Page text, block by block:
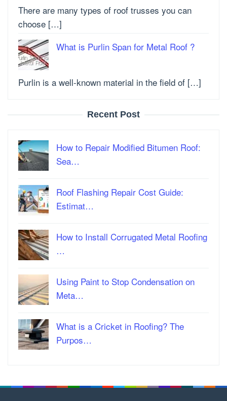
There are many types of roof trusses you can
choose […]
What is Purlin Span for Metal Roof ?
Purlin is a well-known material in the field of […]
Recent Post
How to Repair Modified Bitumen Roof:
Sea…
Roof Flashing Repair Cost Guide:
Estimat…
How to Install Corrugated Metal Roofing
…
Using Paint to Stop Condensation on
Meta…
What is a Cricket in Roofing? The
Purpos…